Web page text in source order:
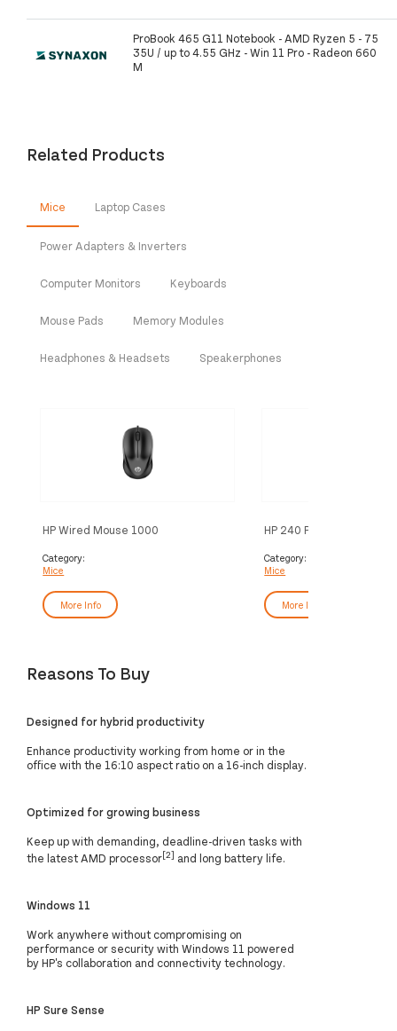
ProBook 465 G11 Notebook - AMD Ryzen 5 - 75
35U / up to 4.55 GHz - Win 11 Pro - Radeon 660
M
Related Products
Mice Laptop Cases
Power Adapters & Inverters
Computer Monitors Keyboards
Mouse Pads Memory Modules
Headphones & Headsets Speakerphones
HP Wired Mouse 1000
Category:
Mice
More Info
HP 240 Pike Silver
Category:
Mice
More Info
Reasons To Buy
Designed for hybrid productivity
Enhance productivity working from home or in the
office with the 16:10 aspect ratio on a 16-inch display.
Optimized for growing business
Keep up with demanding, deadline-driven tasks with
the latest AMD processor[2] and long battery life.
Windows 11
Work anywhere without compromising on
performance or security with Windows 11 powered
by HP's collaboration and connectivity technology.
HP Sure Sense